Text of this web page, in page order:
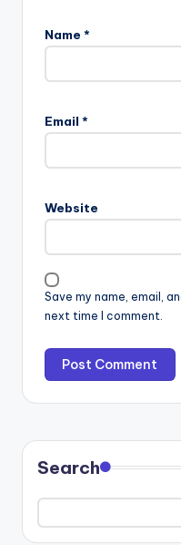
Name *
Email *
Website
Save my name, email,
next time I comment.
Search